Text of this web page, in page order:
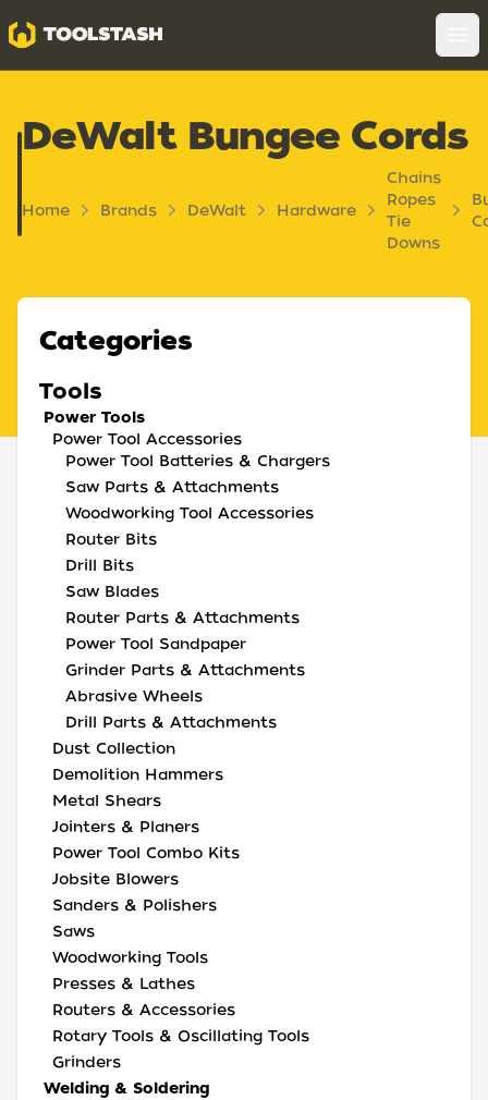
Toolstash
DeWalt Bungee Cords
Home Brands DeWalt Hardware
Chains
Ropes
Tie
Downs
Categories
Tools
Power Tools
Power Tool Accessories
Power Tool Batteries & Chargers
Saw Parts & Attachments
Woodworking Tool Accessories
Router Bits
Drill Bits
Saw Blades
Router Parts & Attachments
Power Tool Sandpaper
Grinder Parts & Attachments
Abrasive Wheels
Drill Parts & Attachments
Dust Collection
Demolition Hammers
Metal Shears
Jointers & Planers
Power Tool Combo Kits
Jobsite Blowers
Sanders & Polishers
Saws
Woodworking Tools
Presses & Lathes
Routers & Accessories
Rotary Tools & Oscillating Tools
Grinders
Welding & Soldering